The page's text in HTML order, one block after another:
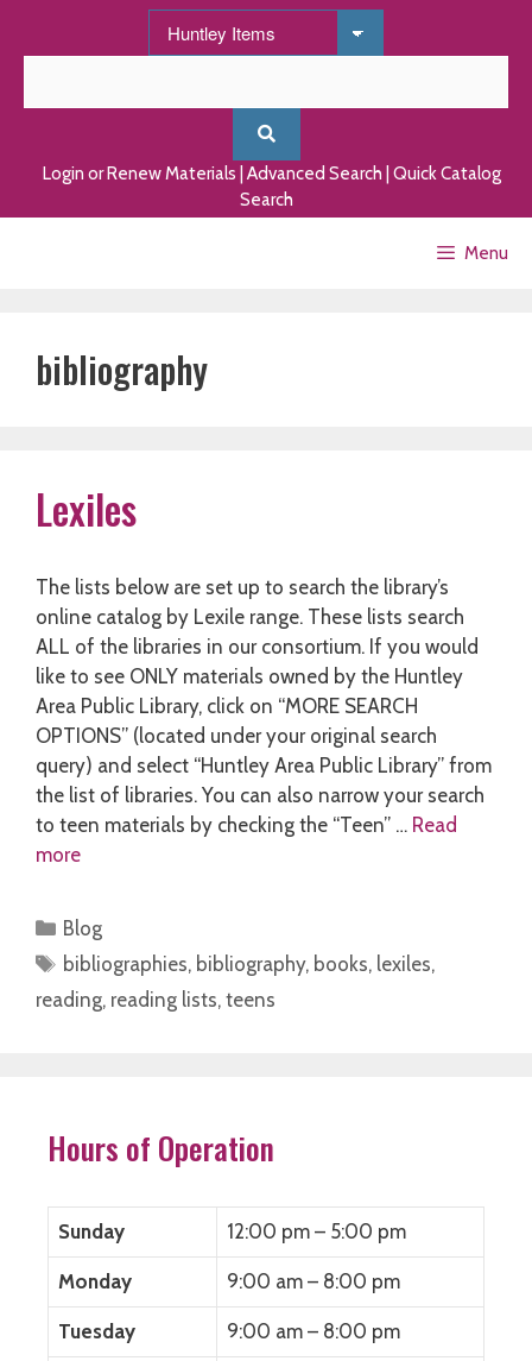
Login or Renew Materials Advanced Search Quick Catalog
Search
Menu
bibliography
Lexiles
The lists below are set up to search the library’s
online catalog by Lexile range. These lists search
ALL of the libraries in our consortium. If you would
like to see ONLY materials owned by the Huntley
Area Public Library, click on “MORE SEARCH
OPTIONS” (located under your original search
query) and select “Huntley Area Public Library” from
the list of libraries. You can also narrow your search
to teen materials by checking the “Teen” … Read
more
Categories
Blog
Tags
bibliographies, bibliography, books, lexiles,
reading, reading lists, teens
Hours of Operation
Sunday 12:00 pm – 5:00 pm
Monday 9:00 am – 8:00 pm
Tuesday 9:00 am – 8:00 pm